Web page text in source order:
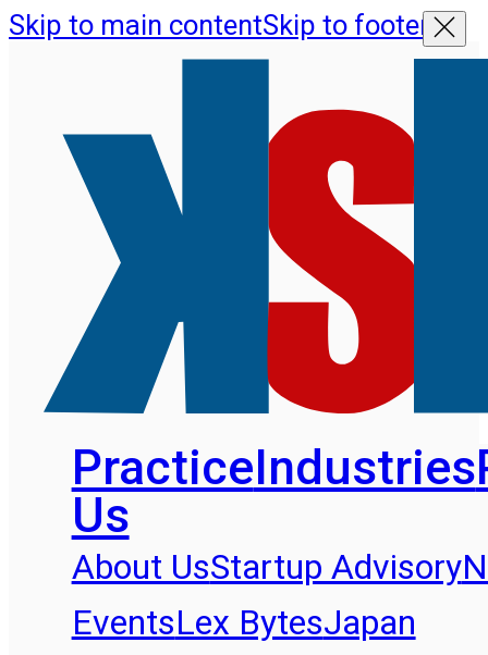
Skip to main contentSkip to footer
PracticeIndustries
Us
About UsStartup Advisory
EventsLex BytesJapan